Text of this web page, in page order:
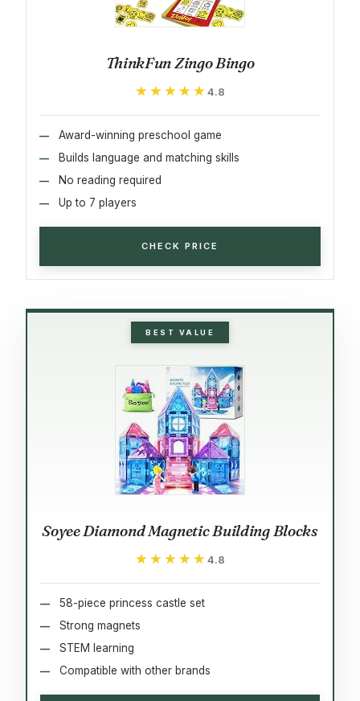
ThinkFun Zingo Bingo
★★★★★
★★★★★ 4.8
Award-winning preschool game
Builds language and matching skills
No reading required
Up to 7 players
CHECK PRICE
BEST VALUE
Soyee Diamond Magnetic Building Blocks
★★★★★
★★★★★ 4.8
58-piece princess castle set
Strong magnets
STEM learning
Compatible with other brands